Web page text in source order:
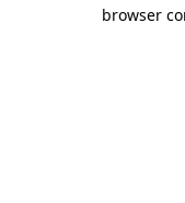
browser